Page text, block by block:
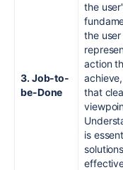
3. Job-to-
be-Done
the
the
action
that
is